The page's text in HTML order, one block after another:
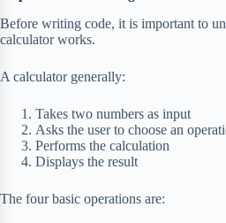
Before writing code, it is important to
calculator works.
A calculator generally:
Takes two numbers as input
Asks the user to choose an
Performs the calculation
Displays the result
The four basic operations are: